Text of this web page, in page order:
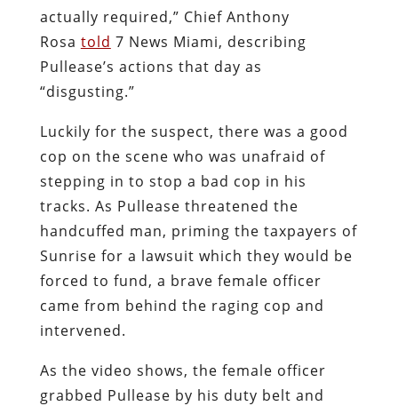
actually required,” Chief Anthony
Rosa told 7 News Miami, describing
Pullease’s actions that day as
“disgusting.”
Luckily for the suspect, there was a good
cop on the scene who was unafraid of
stepping in to stop a bad cop in his
tracks. As Pullease threatened the
handcuffed man, priming the taxpayers of
Sunrise for a lawsuit which they would be
forced to fund, a brave female officer
came from behind the raging cop and
intervened.
As the video shows, the female officer
grabbed Pullease by his duty belt and